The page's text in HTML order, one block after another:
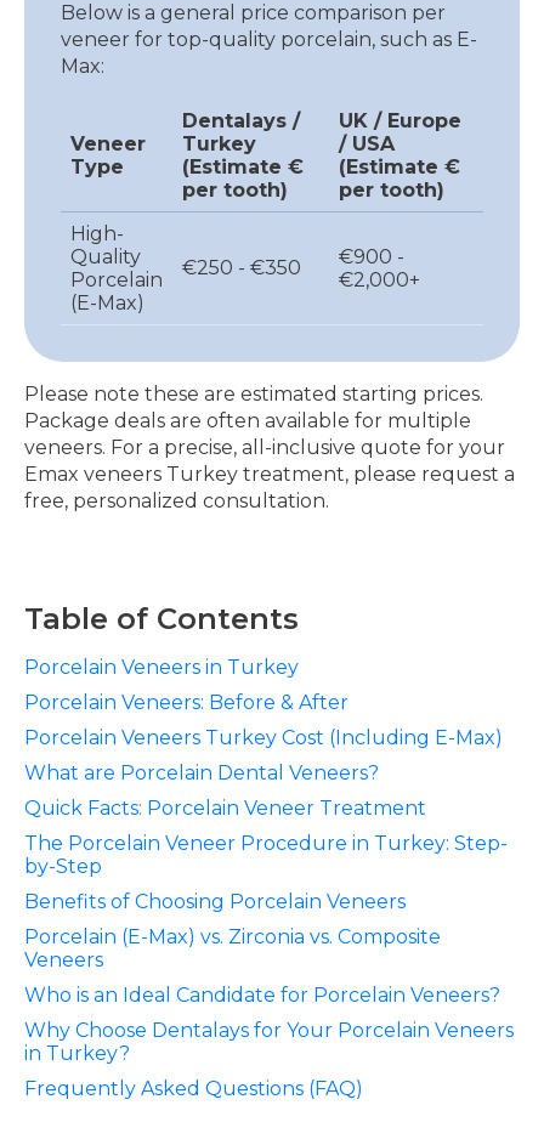
Below is a general price comparison per
veneer for top-quality porcelain, such as E-
Max:
Veneer
Type
Dentalays /
Turkey
(Estimate €
per tooth)
UK / Europe
/ USA
(Estimate €
per tooth)
High-
Quality
Porcelain
(E-Max)
€250 - €350
€900 -
€2,000+
Please note these are estimated starting prices.
Package deals are often available for multiple
veneers. For a precise, all-inclusive quote for your
Emax veneers Turkey treatment, please request a
free, personalized consultation.
Table of Contents
Porcelain Veneers in Turkey
Porcelain Veneers: Before & After
Porcelain Veneers Turkey Cost (Including E-Max)
What are Porcelain Dental Veneers?
Quick Facts: Porcelain Veneer Treatment
The Porcelain Veneer Procedure in Turkey: Step-
by-Step
Benefits of Choosing Porcelain Veneers
Porcelain (E-Max) vs. Zirconia vs. Composite
Veneers
Who is an Ideal Candidate for Porcelain Veneers?
Why Choose Dentalays for Your Porcelain Veneers
in Turkey?
Frequently Asked Questions (FAQ)